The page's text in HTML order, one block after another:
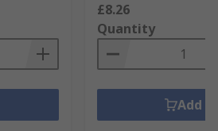
£8.26
Quantity
Add